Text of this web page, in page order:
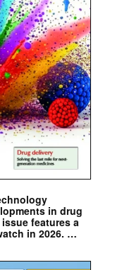
in drug
features a
in 2026. …